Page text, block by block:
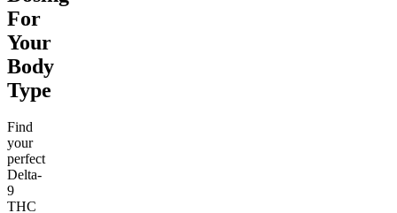
For
Your
Body
Type
Find
your
perfect
Delta-
9
THC